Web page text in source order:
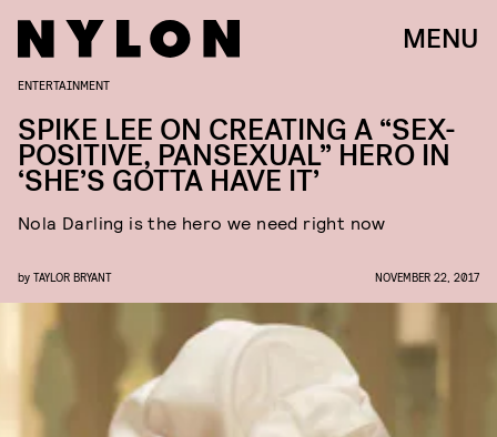
MENU
ENTERTAINMENT
SPIKE LEE ON CREATING A “SEX-
POSITIVE, PANSEXUAL” HERO IN
‘SHE’S GOTTA HAVE IT’
Nola Darling is the hero we need right now
by TAYLOR BRYANT NOVEMBER 22, 2017